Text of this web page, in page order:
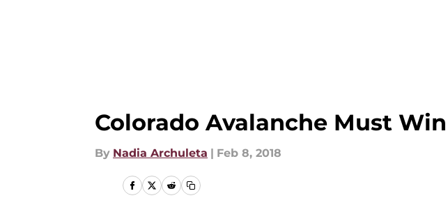
Colorado Avalanche Must
By Nadia Archuleta | Feb 8, 2018